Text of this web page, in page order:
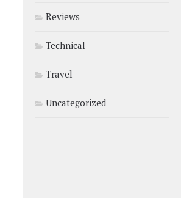
Reviews
Technical
Travel
Uncategorized